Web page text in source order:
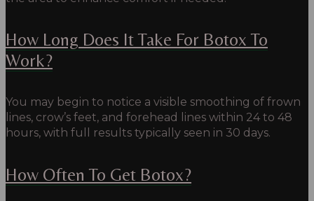
How Long Does It Take For Botox To
Work?
You may begin to notice a visible smoothing of frown
lines, crow’s feet, and forehead lines within 24 to 48
hours, with full results typically seen in 30 days.
How Often To Get Botox?